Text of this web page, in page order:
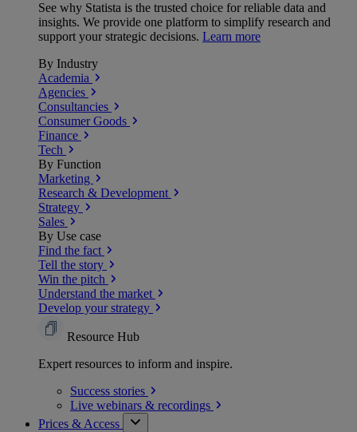
See why Statista is the trusted choice for reliable data and
insights. We provide one platform to simplify research and
support your strategic decisions. Learn more
By Industry
Academia
Agencies
Consultancies
Consumer Goods
Finance
Tech
By Function
Marketing
Research & Development
Strategy
Sales
By Use case
Find the fact
Tell the story
Win the pitch
Understand the market
Develop your strategy
Resource Hub
Expert resources to inform and inspire.
Success stories
Live webinars & recordings
Prices & Access